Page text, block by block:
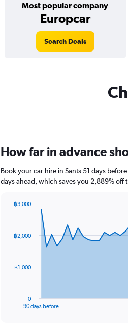
Most popular company
Europcar
Search Deals
How far in advance
Book your car hire in Sants 51 days
days ahead, which saves you 2,889% off
data
The
90 days before
0
฿1,000
฿2,000
฿3,000